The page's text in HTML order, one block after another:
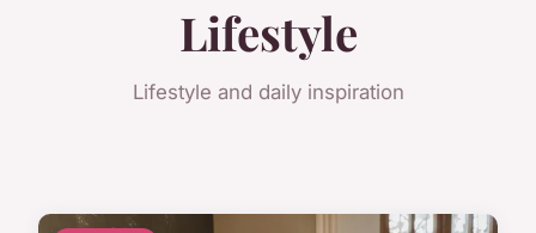
Lifestyle
Lifestyle and daily inspiration